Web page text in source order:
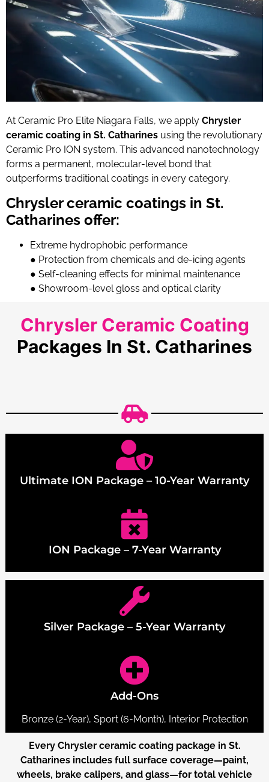
At Ceramic Pro Elite Niagara Falls, we apply Chrysler
ceramic coating in St. Catharines using the revolutionary
Ceramic Pro ION system. This advanced nanotechnology
forms a permanent, molecular-level bond that
outperforms traditional coatings in every category.
Chrysler ceramic coatings in St.
Catharines offer:
Extreme hydrophobic performance
● Protection from chemicals and de-icing agents
● Self-cleaning effects for minimal maintenance
● Showroom-level gloss and optical clarity
Chrysler Ceramic Coating
Packages In St. Catharines
Ultimate ION Package – 10-Year Warranty
ION Package – 7-Year Warranty
Silver Package – 5-Year Warranty
Add-Ons
Bronze (2-Year), Sport (6-Month), Interior Protection
Every Chrysler ceramic coating package in St.
Catharines includes full surface coverage—paint,
wheels, brake calipers, and glass—for total vehicle